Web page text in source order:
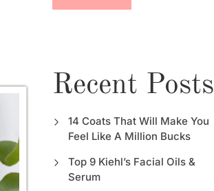
Recent Posts
14 Coats That Will Make You
Feel Like A Million Bucks
Top 9 Kiehl’s Facial Oils &
Serum